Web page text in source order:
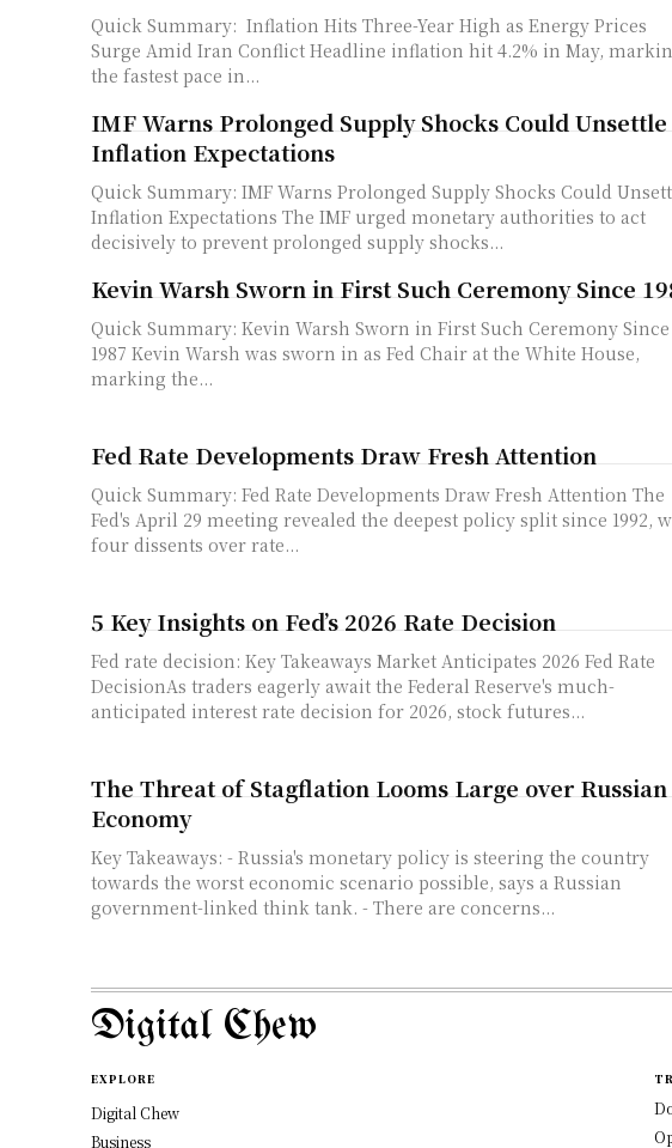
Quick Summary: Inflation Hits Three-Year High as Energy Prices
Surge Amid Iran Conflict Headline inflation hit 4.2% in May, marking
the fastest pace in...
IMF Warns Prolonged Supply Shocks Could Unsettle
Inflation Expectations
Quick Summary: IMF Warns Prolonged Supply Shocks Could
Inflation Expectations The IMF urged monetary authorities to act
decisively to prevent prolonged supply shocks...
Kevin Warsh Sworn in First Such Ceremony Since
Quick Summary: Kevin Warsh Sworn in First Such Ceremony Since
1987 Kevin Warsh was sworn in as Fed Chair at the White House,
marking the...
Fed Rate Developments Draw Fresh Attention
Quick Summary: Fed Rate Developments Draw Fresh Attention The
Fed's April 29 meeting revealed the deepest policy split since 1992,
four dissents over rate...
5 Key Insights on Fed’s 2026 Rate Decision
Fed rate decision: Key Takeaways Market Anticipates 2026 Fed Rate
DecisionAs traders eagerly await the Federal Reserve's much-
anticipated interest rate decision for 2026, stock futures...
The Threat of Stagflation Looms Large over Russian
Economy
Key Takeaways: - Russia's monetary policy is steering the country
towards the worst economic scenario possible, says a Russian
government-linked think tank. - There are concerns...
Digital Chew
EXPLORE
Digital Chew
Business